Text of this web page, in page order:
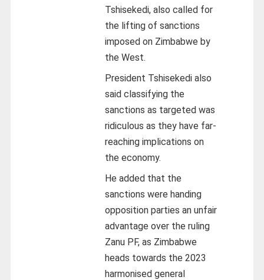
Tshisekedi, also called for
the lifting of sanctions
imposed on Zimbabwe by
the West.
President Tshisekedi also
said classifying the
sanctions as targeted was
ridiculous as they have far-
reaching implications on
the economy.
He added that the
sanctions were handing
opposition parties an unfair
advantage over the ruling
Zanu PF, as Zimbabwe
heads towards the 2023
harmonised general